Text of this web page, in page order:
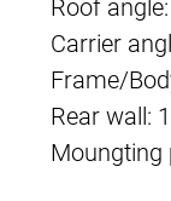
Roof
Carrier
Frame/
Rear wall:
Moungting